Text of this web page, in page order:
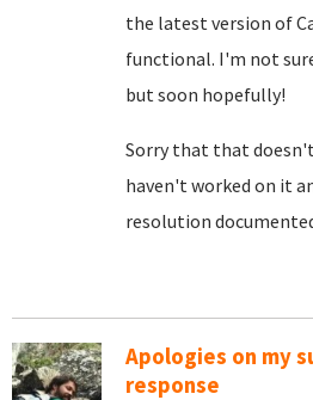
the latest version of
functional. I'm not
but soon hopefully!
Sorry that that
haven't worked on it
resolution
Apologies on my
response